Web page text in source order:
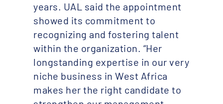
years. UAL said the appointment
showed its commitment to
recognizing and fostering talent
within the organization. “Her
longstanding expertise in our very
niche business in West Africa
makes her the right candidate to